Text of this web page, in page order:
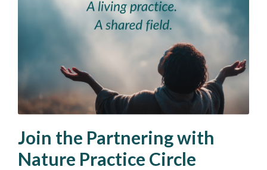
Join the Partnering with
Nature Practice Circle